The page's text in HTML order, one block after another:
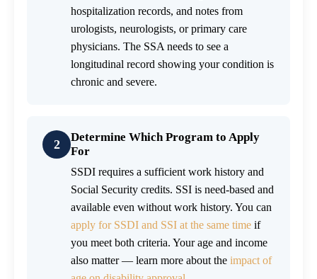
hospitalization records, and notes from
urologists, neurologists, or primary care
physicians. The SSA needs to see a
longitudinal record showing your condition is
chronic and severe.
2
Determine Which Program to Apply
For
SSDI requires a sufficient work history and
Social Security credits. SSI is need-based and
available even without work history. You can
apply for SSDI and SSI at the same time if
you meet both criteria. Your age and income
also matter — learn more about the impact of